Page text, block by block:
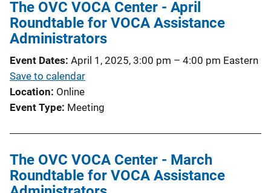
The OVC VOCA Center - April
Roundtable for VOCA Assistance
Administrators
Event Dates April 1, 2025, 3:00 pm – 4:00 pm Eastern
Save to calendar
Location Online
Event Type Meeting
The OVC VOCA Center - March
Roundtable for VOCA Assistance